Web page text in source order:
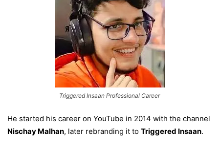
Triggered Insaan Professional Career
He started his career on YouTube in 2014 with the channel
Nischay Malhan, later rebranding it to Triggered Insaan.